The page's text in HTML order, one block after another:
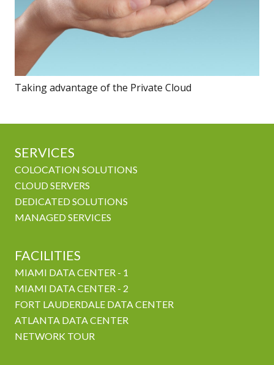
Taking advantage of the Private Cloud
SERVICES
COLOCATION SOLUTIONS
CLOUD SERVERS
DEDICATED SOLUTIONS
MANAGED SERVICES
FACILITIES
MIAMI DATA CENTER - 1
MIAMI DATA CENTER - 2
FORT LAUDERDALE DATA CENTER
ATLANTA DATA CENTER
NETWORK TOUR